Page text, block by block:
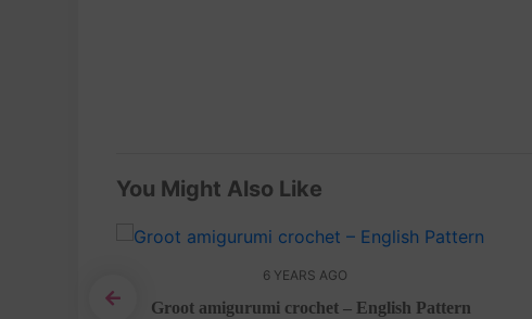
You Might Also Like
6 YEARS AGO
Groot amigurumi crochet – English Pattern